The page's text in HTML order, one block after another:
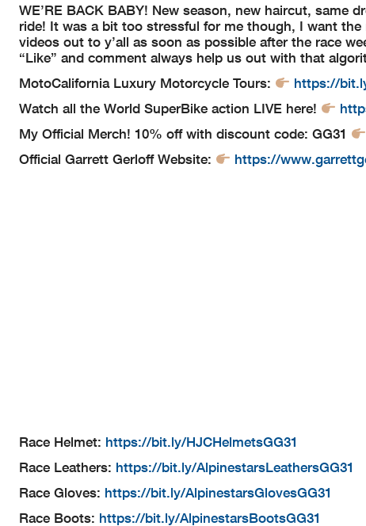
WE’RE BACK BABY! New season, new haircut, same
ride! It was a bit too stressful for me though, I want
videos out to y’all as soon as possible after the race
“Like” and comment always help us out with that
MotoCalifornia Luxury Motorcycle Tours:
https://
Watch all the World SuperBike action LIVE here!
My Official Merch! 10% off with discount code: GG31
Official Garrett Gerloff Website:
https://
Race Helmet: https://bit.ly/HJCHelmetsGG31
Race Leathers: https://bit.ly/AlpinestarsLeathersGG31
Race Gloves: https://bit.ly/AlpinestarsGlovesGG31
Race Boots: https://bit.ly/AlpinestarsBootsGG31